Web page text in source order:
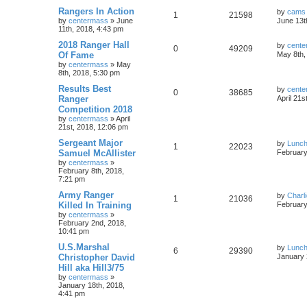
Rangers In Action
by centermass » June
11th, 2018, 4:43 pm
1 21598 by cams
June
2018 Ranger Hall
Of Fame
by centermass » May
8th, 2018, 5:30 pm
0 49209 by
May
Results Best
Ranger
Competition 2018
by centermass »April
21st, 2018, 12:06 pm
0 38685 by
April
Sergeant Major
Samuel McAllister
by centermass »
February 8th, 2018,
7:21 pm
1 22023 by Lunch
Army Ranger
Killed In Training
by centermass »
February 2nd, 2018,
10:41 pm
1 21036 by
U.S.Marshal
Christopher David
Hill aka Hill3/75
by centermass »
January 18th, 2018,
4:41 pm
6 29390 by Lunch
January